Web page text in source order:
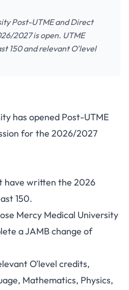
Post-UTME and Direct
2027 is open. UTME
150 and relevant O'level
University Post-
Cut-Off Mark,
How to Apply
has opened Post-UTME
for the 2026/2027
have written the 2026
150.
Mercy Medical University
a JAMB change of
O'level credits,
Mathematics, Physics,